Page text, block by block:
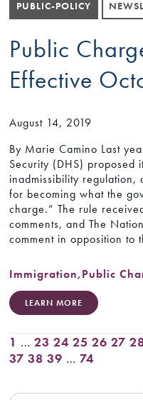
PUBLIC-POLICY
Public
Effective
August 14, 2019
By Marie Camino Last
Security (DHS) proposed
inadmissibility regulation,
for becoming what the
charge.” The rule
comments, and The
comment in opposition
Immigration,Public
LEARN MORE
1 … 23 24 25 26 27
37 38 39 … 74